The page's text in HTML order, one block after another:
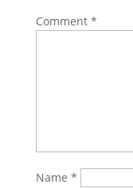
Comment *
Name *